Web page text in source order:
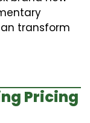
transform
Pricing